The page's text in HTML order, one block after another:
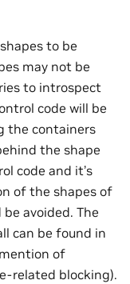
to be
may not be
to introspect
code will be
the containers
the shape
code and it’s
of the shapes of
avoided. The
can be found in
of
related blocking).